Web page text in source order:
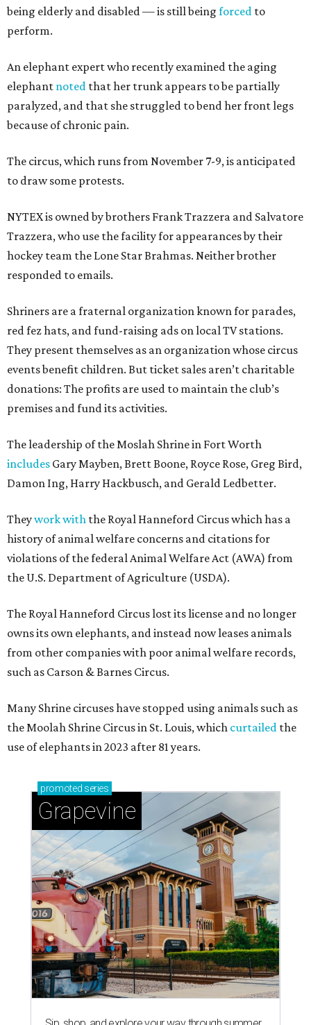
being elderly and disabled — is still being forced to
perform.
An elephant expert who recently examined the aging
elephant noted that her trunk appears to be partially
paralyzed, and that she struggled to bend her front legs
because of chronic pain.
The circus, which runs from November 7-9, is anticipated
to draw some protests.
NYTEX is owned by brothers Frank Trazzera and Salvatore
Trazzera, who use the facility for appearances by their
hockey team the Lone Star Brahmas. Neither brother
responded to emails.
Shriners are a fraternal organization known for parades,
red fez hats, and fund-raising ads on local TV stations.
They present themselves as an organization whose circus
events benefit children. But ticket sales aren’t charitable
donations: The profits are used to maintain the club’s
premises and fund its activities.
The leadership of the Moslah Shrine in Fort Worth
includes Gary Mayben, Brett Boone, Royce Rose, Greg Bird,
Damon Ing, Harry Hackbusch, and Gerald Ledbetter.
Theywork with the Royal Hanneford Circus which has a
history of animal welfare concerns and citations for
violations of the federal Animal Welfare Act (AWA) from
the U.S. Department of Agriculture (USDA).
The Royal Hanneford Circus lost its license and no longer
owns its own elephants, and instead now leases animals
from other companies with poor animal welfare records,
such as Carson & Barnes Circus.
Many Shrine circuses have stopped using animals such as
the Moolah Shrine Circus in St. Louis, which curtailed the
use of elephants in 2023 after 81 years.
promoted series
Grapevine